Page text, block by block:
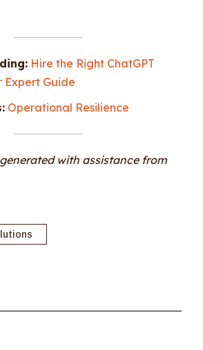
Hire the Right ChatGPT
Expert Guide
Operational Resilience
with assistance from